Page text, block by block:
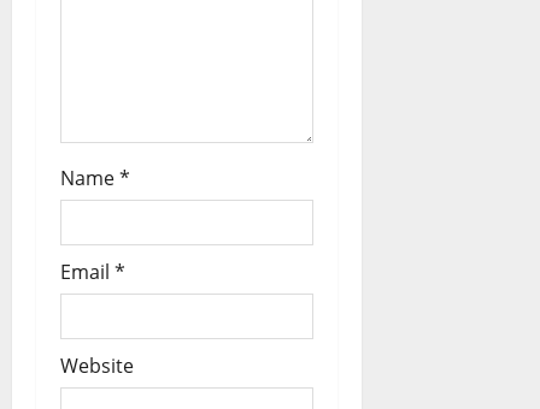
Name*
Email *
Website